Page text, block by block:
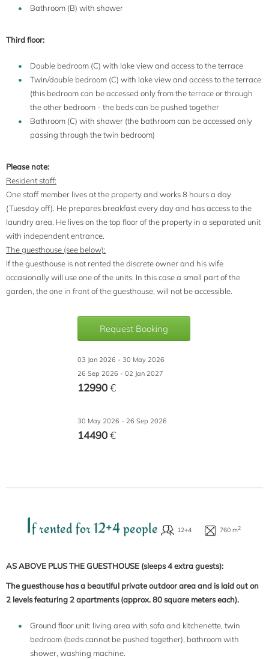
Bathroom (B) with shower
Third floor:
Double bedroom (C) with lake view and access to the terrace
Twin/double bedroom (C) with lake view and access to the terrace
(this bedroom can be accessed only from the terrace or through
the other bedroom - the beds can be pushed together
Bathroom (C) with shower (the bathroom can be accessed only
passing through the twin bedroom)
Please note:
Resident staff:
One staff member lives at the property and works 8 hours a day
(Tuesday off). He prepares breakfast every day and has access to the
laundry area. He lives on the top floor of the property in a separated unit
with independent entrance.
The guesthouse (see below):
If the guesthouse is not rented the discrete owner and his wife
occasionally will use one of the units. In this case a small part of the
garden, the one in front of the guesthouse, will not be accessible.
Request Booking
03 Jan 2026 - 30 May 2026
26 Sep 2026 - 02 Jan 2027
12990€
30 May 2026 - 26 Sep 2026
14490€
If rented for 12+4 people
AS ABOVE PLUS THE GUESTHOUSE (sleeps 4 extra guests):
The guesthouse has a beautiful private outdoor area and is laid out on
2 levels featuring 2 apartments (approx. 80 square meters each).
Ground floor unit: living area with sofa and kitchenette, twin
bedroom (beds cannot be pushed together), bathroom with
shower, washing machine.